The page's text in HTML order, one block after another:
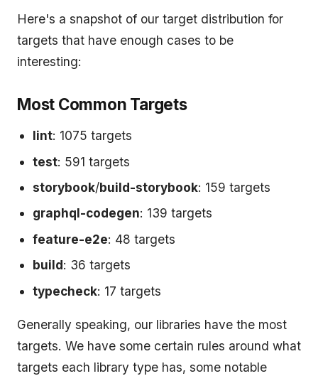
Here's a snapshot of our target distribution for
targets that have enough cases to be
interesting:
Most Common Targets
lint: 1075 targets
test: 591 targets
storybook/build-storybook: 159 targets
graphql-codegen: 139 targets
feature-e2e: 48 targets
build: 36 targets
typecheck: 17 targets
Generally speaking, our libraries have the most
targets. We have some certain rules around what
targets each library type has, some notable